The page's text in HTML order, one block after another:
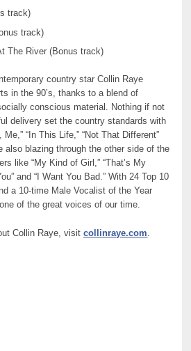
track)
track)
The River (Bonus track)
country star Collin Raye
in the 90’s, thanks to a blend of
conscious material. Nothing if not
delivery set the country standards with
“In This Life,” “Not That Different”
also blazing through the other side of the
like “My Kind of Girl,” “That’s My
and “I Want You Bad.” With 24 Top 10
a 10-time Male Vocalist of the Year
of the great voices of our time.
Collin Raye, visitcollinraye.com.